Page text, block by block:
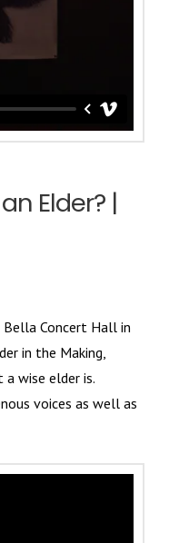
Elder? |
Concert Hall in
in the Making,
wise elder is.
voices as well as